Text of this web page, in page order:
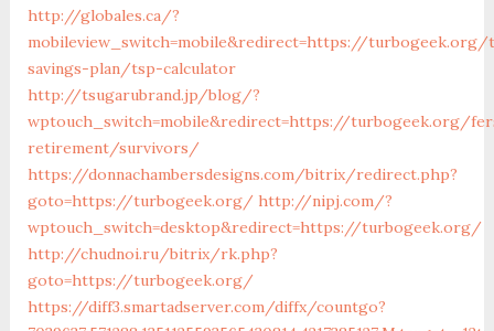
http://globales.ca/?
mobileview_switch=mobile&redirect=https://
savings-plan/tsp-calculator
http://tsugarubrand.jp/blog/?
wptouch_switch=mobile&redirect=https://turbogeek.org/
retirement/survivors/
https://donnachambersdesigns.com/bitrix/redirect.php?
goto=https://turbogeek.org/ http://nipj.com/?
wptouch_switch=desktop&redirect=https://turbogeek.org/
http://chudnoi.ru/bitrix/rk.php?
goto=https://turbogeek.org/
https://diff3.smartadserver.com/diffx/countgo?